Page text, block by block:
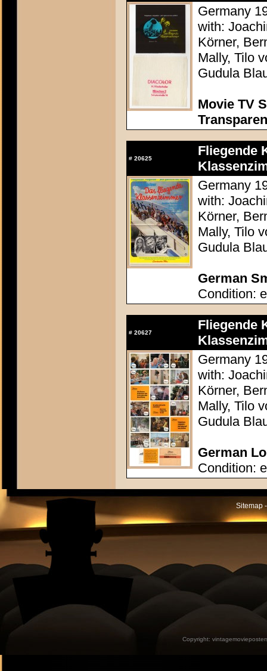
Germany
with:
Körner,
Mally, Tilo
Gudula
Movie TV
# 20625
Fliegende
Germany
with:
Körner,
Mally, Tilo
Gudula
German
Condition:
# 20627
Fliegende
Germany
with:
Körner,
Mally, Tilo
Gudula
German
Condition:
Sitemap
Copyright: